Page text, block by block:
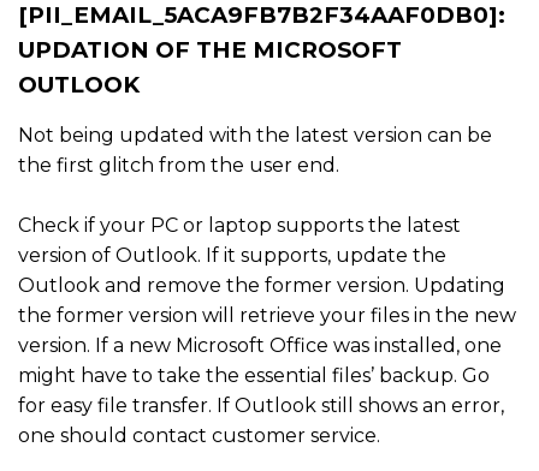
[PII_EMAIL_5ACA9FB7B2F34AAF0DB0]:
UPDATION OF THE MICROSOFT
OUTLOOK
Not being updated with the latest version can be
the first glitch from the user end.
Check if your PC or laptop supports the latest
version of Outlook. If it supports, update the
Outlook and remove the former version. Updating
the former version will retrieve your files in the new
version. If a new Microsoft Office was installed, one
might have to take the essential files’ backup. Go
for easy file transfer. If Outlook still shows an error,
one should contact customer service.